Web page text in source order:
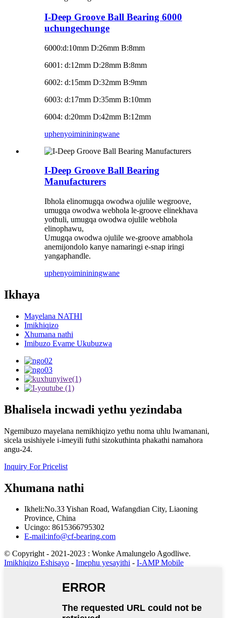
I-Deep Groove Ball Bearing 6000
uchungechunge
6000:d:10mm D:26mm B:8mm
6001: d:12mm D:28mm B:8mm
6002: d:15mm D:32mm B:9mm
6003: d:17mm D:35mm B:10mm
6004: d:20mm D:42mm B:12mm
uphenyoimininingwane
I-Deep Groove Ball Bearing
Manufacturers
Ibhola elinomugqa owodwa ojulile wegroove,
umugqa owodwa webhola le-groove elinekhava
yothuli, umugqa owodwa ojulile webhola
elinophawu,
Umugqa owodwa ojulile we-groove amabhola
anemijondolo kanye namaringi e-snap iringi
yangaphandle.
uphenyoimininingwane
Ikhaya
Mayelana NATHI
Imikhiqizo
Xhumana nathi
Imibuzo Evame Ukubuzwa
Bhalisela incwadi yethu yezindaba
Ngemibuzo mayelana nemikhiqizo yethu noma uhlu lwamanani,
sicela usishiyele i-imeyili futhi sizokuthinta phakathi namahora
angu-24.
Inquiry For Pricelist
Xhumana nathi
Ikheli:No.33 Yishan Road, Wafangdian City, Liaoning
Province, China
Ucingo: 8615366795302
E-mail:info@cf-bearing.com
© Copyright - 2021-2023 : Wonke Amalungelo Agodliwe.
Imikhiqizo Eshisayo - Imephu yesayithi - I-AMP Mobile